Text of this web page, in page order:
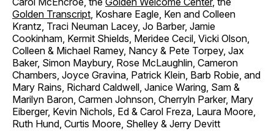
Golden Transcript, Koshare Eagle, Ken and Colleen
Krantz, Traci Neuman Lacey, Jo Barber, Jamie
Cookinham, Kermit Shields, Meridee Cecil, Vicki Olson,
Colleen & Michael Ramey, Nancy & Pete Torpey, Jax
Baker, Simon Maybury, Rose McLaughlin, Cameron
Chambers, Joyce Gravina, Patrick Klein, Barb Robie, and
Mary Rains, Richard Caldwell, Janice Waring, Sam &
Marilyn Baron, Carmen Johnson, Cherryln Parker, Mary
Eiberger, Kevin Nichols, Ed & Carol Freza, Laura Moore,
Ruth Hund, Curtis Moore, Shelley & Jerry Devitt